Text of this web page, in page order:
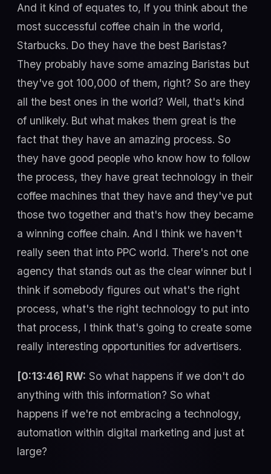
And it kind of equates to, If you think about the
most successful coffee chain in the world,
Starbucks. Do they have the best Baristas?
They probably have some amazing Baristas but
they've got 100,000 of them, right? So are they
all the best ones in the world? Well, that's kind
of unlikely. But what makes them great is the
fact that they have an amazing process. So
they have good people who know how to follow
the process, they have great technology in their
coffee machines that they have and they've put
those two together and that's how they became
a winning coffee chain. And I think we haven't
really seen that into PPC world. There's not one
agency that stands out as the clear winner but I
think if somebody figures out what's the right
process, what's the right technology to put into
that process, I think that's going to create some
really interesting opportunities for advertisers.
[0:13:46] RW: So what happens if we don't do
anything with this information? So what
happens if we're not embracing a technology,
automation within digital marketing and just at
large?